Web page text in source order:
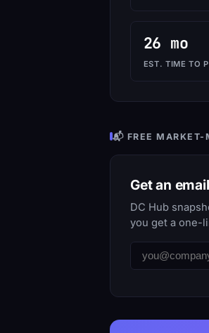
26 mo
EST. TIME TO
📬 FREE MARKET-
Get an
DC Hub
you get a one-